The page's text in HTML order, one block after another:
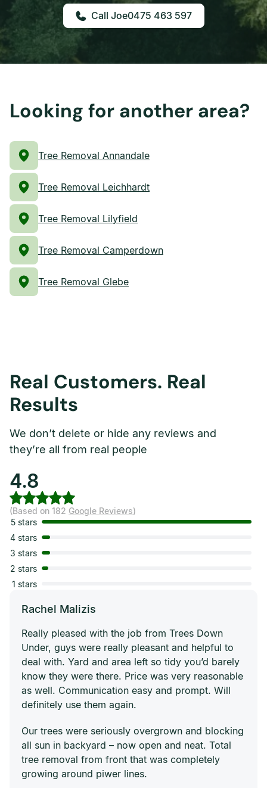
0475 463 597
Looking for another area?
Tree Removal Annandale
Tree Removal Leichhardt
Tree Removal Lilyfield
Tree Removal Camperdown
Tree Removal Glebe
Real Customers. Real
Results
We don’t delete or hide any reviews and
they’re all from real people
4.8
(Based on 182 Google Reviews)
5 stars
4 stars
3 stars
2 stars
1 stars
Rachel Malizis
Really pleased with the job from Trees Down
Under, guys were really pleasant and helpful to
deal with. Yard and area left so tidy you’d barely
know they were there. Price was very reasonable
as well. Communication easy and prompt. Will
definitely use them again.
Our trees were seriously overgrown and blocking
all sun in backyard – now open and neat. Total
tree removal from front that was completely
growing around piwer lines.